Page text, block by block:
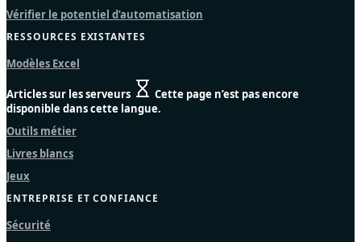
Vérifier le potentiel d’automatisation
RESSOURCES EXISTANTES
Modèles Excel
Articles sur les serveurs
Cette page n’est pas encore
disponible dans cette langue.
Outils métier
Livres blancs
Jeux
ENTREPRISE ET CONFIANCE
Sécurité